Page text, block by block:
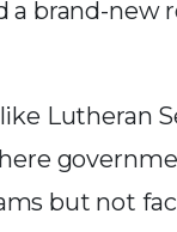
a brand-new
Lutheran
but not